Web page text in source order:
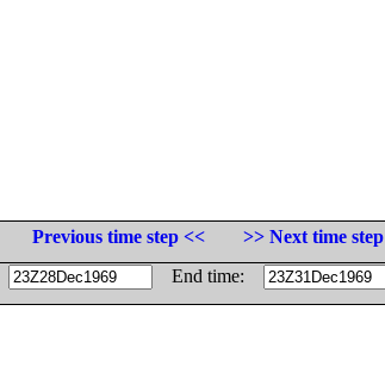
Previous time step <<
>> Next time step
End time: